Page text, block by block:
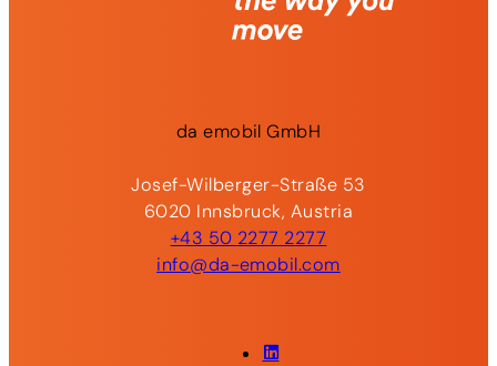
daemobilGmbH
Josef-Wilberger-Straße 53
6020 Innsbruck, Austria
+43 50 2277 2277
info@da-emobil.com
LinkedIn